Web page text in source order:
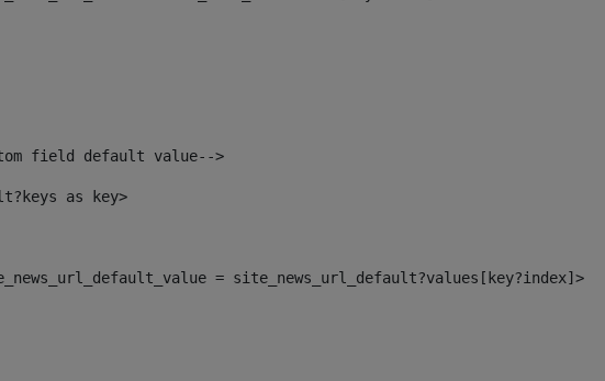
field default value-->
as key>
= site_news_url_default?values[key?index]>